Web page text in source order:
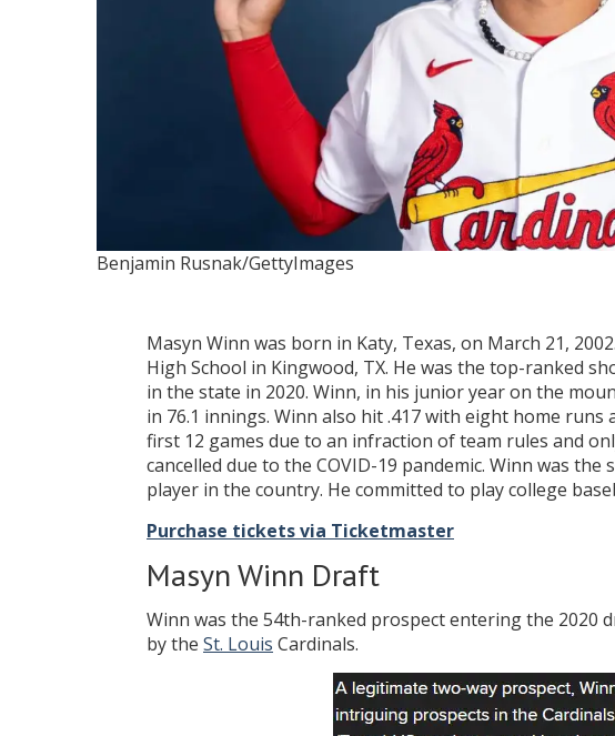
Benjamin Rusnak/GettyImages
Masyn Winn was born in Katy, Texas, on March 21,
High School in Kingwood, TX. He was the top-ranked
in the state in 2020. Winn, in his junior year on the
in 76.1 innings. Winn also hit .417 with eight home runs
first 12 games due to an infraction of team rules and
cancelled due to the COVID-19 pandemic. Winn was
player in the country. He committed to play college
Purchase tickets via Ticketmaster
Masyn Winn Draft
Winn was the 54th-ranked prospect entering the 2020
by the St. Louis Cardinals.